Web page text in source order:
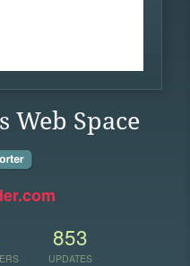
Web Space
853
UPDATES